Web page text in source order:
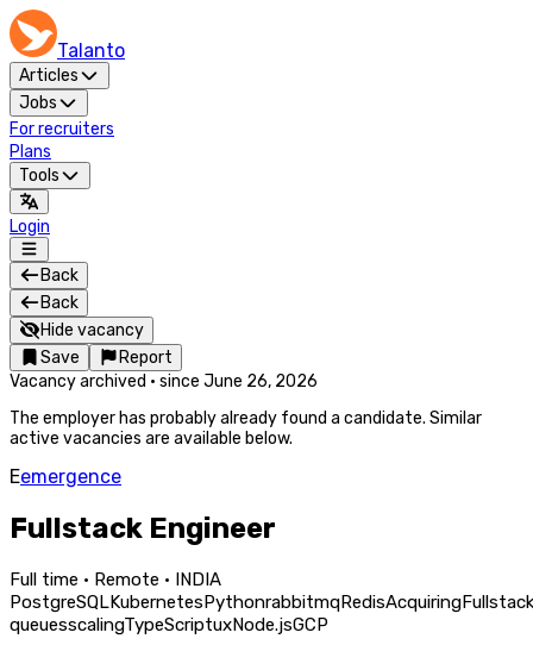
Talanto
Articles
Jobs
For recruiters
Plans
Tools
Login
Back
Back
Hide vacancy
Save
Report
Vacancy archived · since June 26, 2026
The employer has probably already found a candidate. Similar
active vacancies are available below.
Eemergence
Fullstack Engineer
Full time · Remote · INDIA
PostgreSQLKubernetesPythonrabbitmqRedisAcquiringFullstack
queuesscalingTypeScriptuxNode.jsGCP